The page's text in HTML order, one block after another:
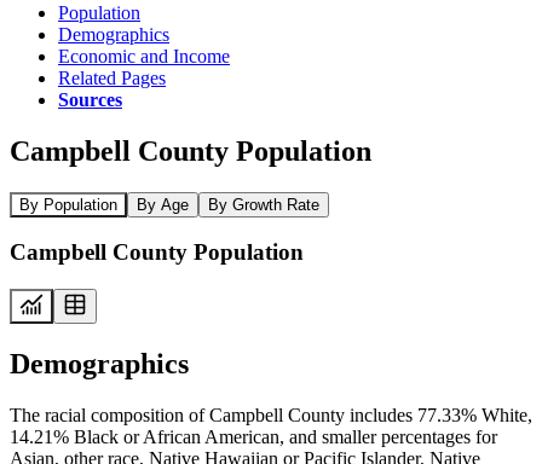
Population
Demographics
Economic and Income
Related Pages
Sources
Campbell County Population
By Population By Age By Growth Rate
Campbell County Population
Demographics
The racial composition of Campbell County includes 77.33% White,
14.21% Black or African American, and smaller percentages for
Asian, other race, Native Hawaiian or Pacific Islander, Native